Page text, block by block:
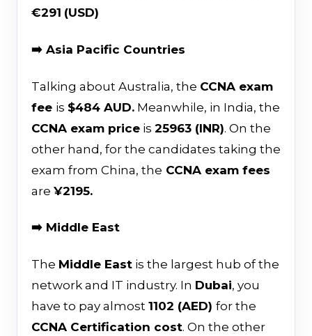
€291 (USD)
➡️ Asia Pacific Countries
Talking about Australia, the CCNA exam
fee is $484 AUD. Meanwhile, in India, the
CCNA exam price is ₹25963 (INR). On the
other hand, for the candidates taking the
exam from China, the CCNA exam fees
are ¥2195.
➡️ Middle East
The Middle East is the largest hub of the
network and IT industry. In Dubai, you
have to pay almost 1102 (AED) for the
CCNA Certification cost. On the other